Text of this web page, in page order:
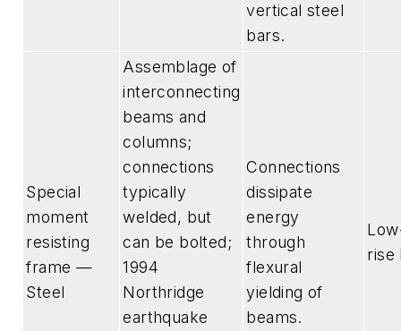
vertical steel
bars.
Special
moment
resisting
frame —
Steel
Assemblage of
interconnecting
beams and
columns;
connections
typically
welded, but
can be bolted;
1994
Northridge
earthquake
Connections
dissipate
energy
through
flexural
yielding of
beams.
rise